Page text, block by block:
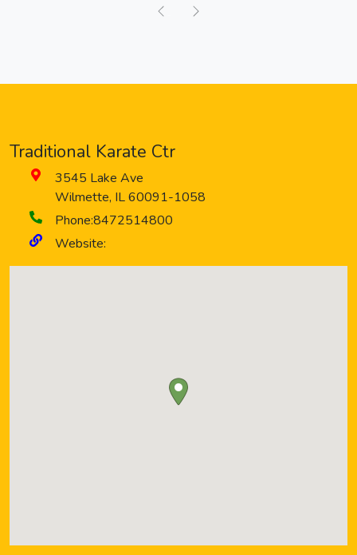
Previous
Traditional Karate Ctr
3545 Lake Ave
Wilmette, IL60091-1058
Phone:8472514800
Website: